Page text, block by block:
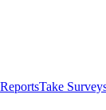
Take